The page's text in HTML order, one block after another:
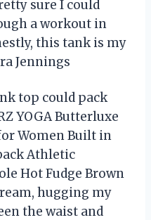
sure I could
a workout in
this tank is my
Jennings
top could pack
YOGA Butterluxe
Women Built in
Athletic
Hot Fudge Brown
hugging my
the waist and